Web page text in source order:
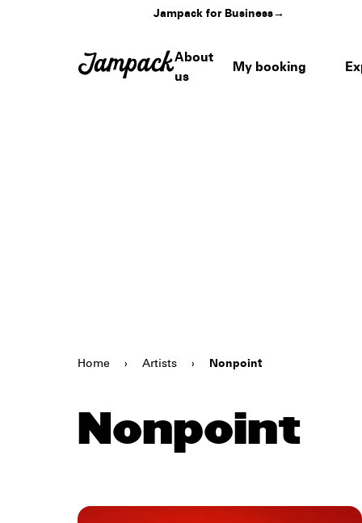
Jampack for Business→
About
us
My booking
Home › Artists › Nonpoint
Nonpoint